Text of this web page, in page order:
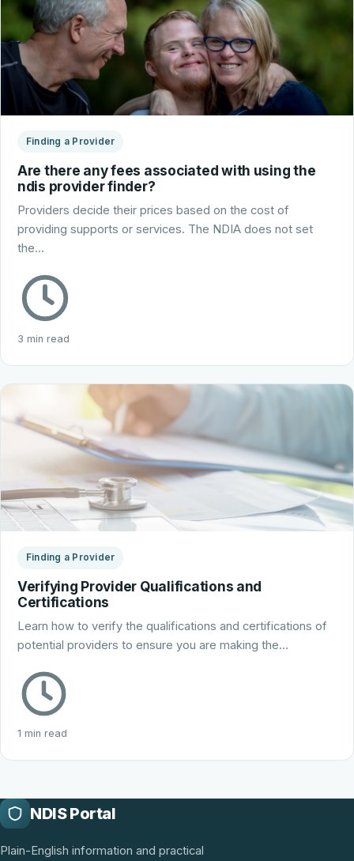
Finding a Provider
Are there any fees associated with using the
ndis provider finder?
Providers decide their prices based on the cost of
providing supports or services. The NDIA does not set
the…
3 min read
Finding a Provider
Verifying Provider Qualifications and
Certifications
Learn how to verify the qualifications and certifications of
potential providers to ensure you are making the…
1 min read
NDIS Portal
Plain-English information and practical